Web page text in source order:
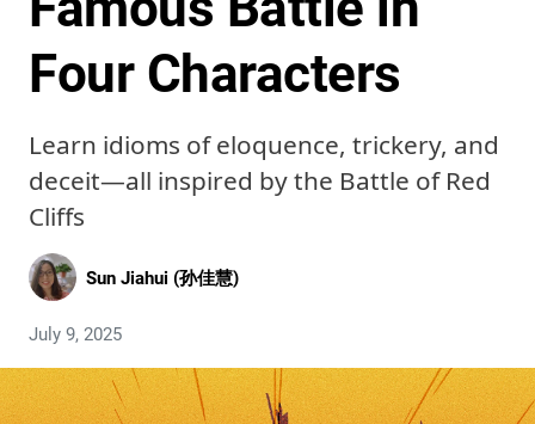
Four Characters
Learn idioms of eloquence, trickery, and
deceit—all inspired by the Battle of Red
Cliffs
Sun Jiahui (孙佳慧)
July 9, 2025